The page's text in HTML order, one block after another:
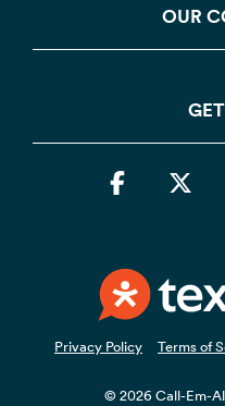
OUR
Privacy Policy Terms of
© 2026 Call-Em-
Facebook